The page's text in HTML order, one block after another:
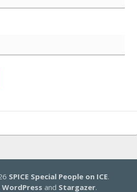
SPICE Special People on ICE.
WordPress and Stargazer.